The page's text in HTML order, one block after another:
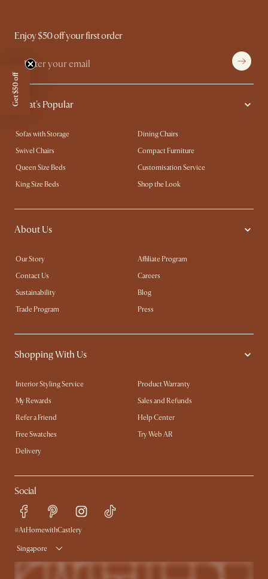
Enjoy $50 off your first order
What's Popular
Sofas with Storage
Dining Chairs
Swivel Chairs
Compact Furniture
Queen Size Beds
Customisation Service
King Size Beds
Shop the Look
About Us
Our Story
Affiliate Program
Contact Us
Careers
Sustainability
Blog
Trade Program
Press
Shopping With Us
Interior Styling Service
Product Warranty
My Rewards​
Sales and Refunds
Refer a Friend
Help Center
Free Swatches
Try Web AR
Delivery
Social
#AtHomewithCastlery
Singapore
Get $50 off